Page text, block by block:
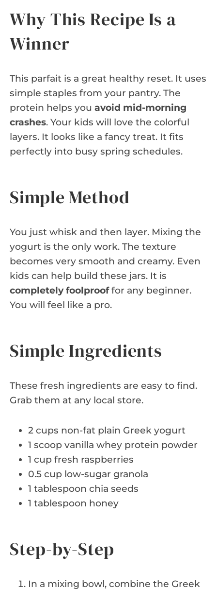
Why This Recipe Is a
Winner
This parfait is a great healthy reset. It uses
simple staples from your pantry. The
protein helps you avoid mid-morning
crashes. Your kids will love the colorful
layers. It looks like a fancy treat. It fits
perfectly into busy spring schedules.
Simple Method
You just whisk and then layer. Mixing the
yogurt is the only work. The texture
becomes very smooth and creamy. Even
kids can help build these jars. It is
completely foolprooffor any beginner.
You will feel like a pro.
Simple Ingredients
These fresh ingredients are easy to find.
Grab them at any local store.
2 cups non-fat plain Greek yogurt
1 scoop vanilla whey protein powder
1 cup fresh raspberries
0.5 cup low-sugar granola
1 tablespoon chia seeds
1 tablespoon honey
Step-by-Step
In a mixing bowl, combine the Greek